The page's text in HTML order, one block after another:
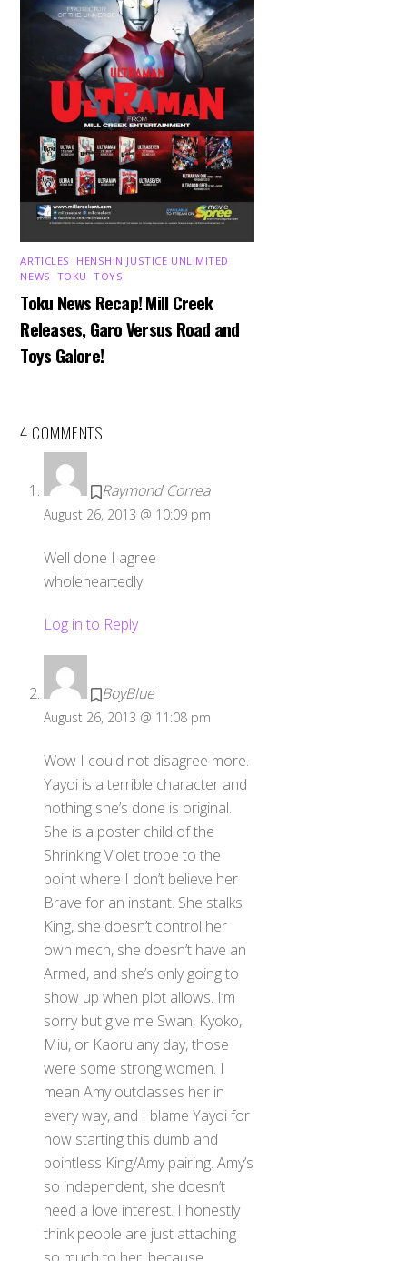
ARTICLES HENSHIN JUSTICE UNLIMITED
NEWS TOKU ,TOYS
Toku News Recap! Mill Creek
Releases, Garo Versus Road and
Toys Galore!
4 COMMENTS
Raymond Correa
August 26, 2013 @ 10:09 pm
Well done I agree
wholeheartedly
Log in to Reply
BoyBlue
August 26, 2013 @ 11:08 pm
Wow I could not disagree more.
Yayoi is a terrible character and
nothing she’s done is original.
She is a poster child of the
Shrinking Violet trope to the
point where I don’t believe her
Brave for an instant. She stalks
King, she doesn’t control her
own mech, she doesn’t have an
Armed, and she’s only going to
show up when plot allows. I’m
sorry but give me Swan, Kyoko,
Miu, or Kaoru any day, those
were some strong women. I
mean Amy outclasses her in
every way, and I blame Yayoi for
now starting this dumb and
pointless King/Amy pairing. Amy’s
so independent, she doesn’t
need a love interest. I honestly
think people are just attaching